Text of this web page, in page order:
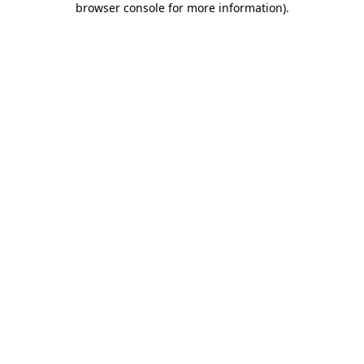
browser console for more information).